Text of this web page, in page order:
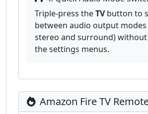
Triple-press theTVbutton to
between audio output modes
stereo and surround)
the settings menus.
Amazon Fire TV